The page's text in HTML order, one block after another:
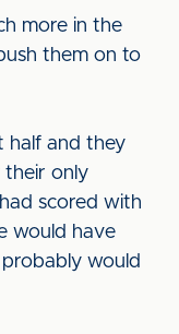
more in the
them on to
half and they
their only
scored with
would have
would